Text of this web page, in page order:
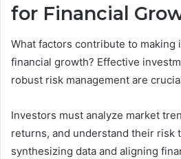
for Financial
What factors contribute to
financial growth? Effective
robust risk management are
Investors must analyze market
returns, and understand their risk
synthesizing data and aligning